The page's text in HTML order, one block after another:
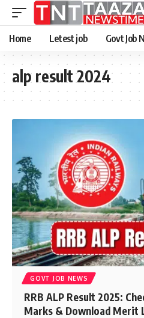
Home Letest job Govt Job
alp result 2024
GOVT JOB NEWS
RRB ALP Result 2025:
Marks & Download Merit